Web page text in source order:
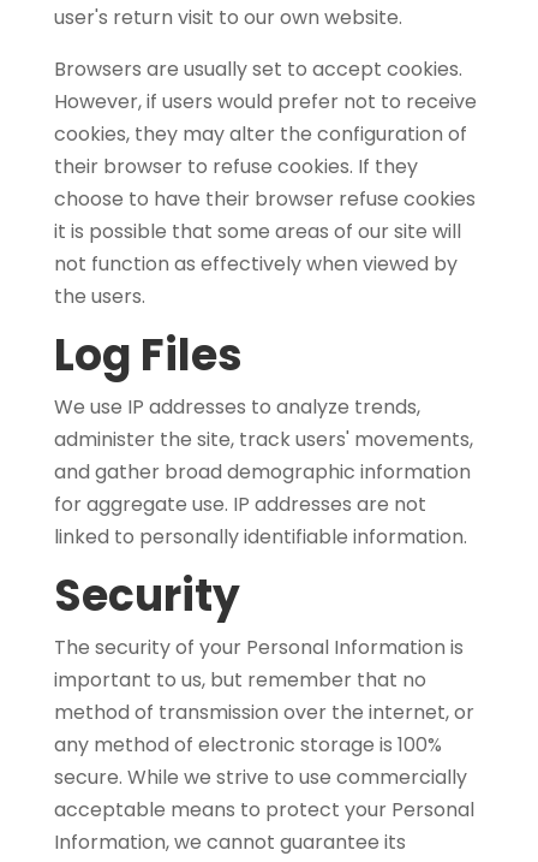
user's return visit to our own website.
Browsers are usually set to accept cookies.
However, if users would prefer not to receive
cookies, they may alter the configuration of
their browser to refuse cookies. If they
choose to have their browser refuse cookies
it is possible that some areas of our site will
not function as effectively when viewed by
the users.
Log Files
We use IP addresses to analyze trends,
administer the site, track users' movements,
and gather broad demographic information
for aggregate use. IP addresses are not
linked to personally identifiable information.
Security
The security of your Personal Information is
important to us, but remember that no
method of transmission over the internet, or
any method of electronic storage is 100%
secure. While we strive to use commercially
acceptable means to protect your Personal
Information, we cannot guarantee its